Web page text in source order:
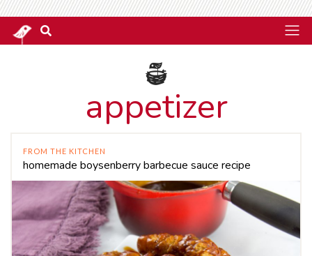
appetizer
FROM THE KITCHEN
homemade boysenberry barbecue sauce recipe